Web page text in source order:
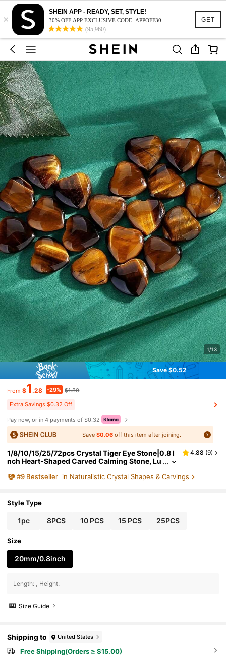
GET
×
SHEIN APP - READY, SET, STYLE!
30% OFF APP EXCLUSIVE CODE: APPOFF30
(95,960)
1/13
Save $0.52
From $1 .28 -29% $1.80
Extra Savings $0.32 Off
Pay now, or in 4 payments of $0.32
Save $0.06off this item after joining.
1/8/10/15/25/72pcs Crystal Tiger Eye Stone|0.8 I
nch Heart-Shaped Carved Calming Stone, Lu
4.88 (9)
#9 Bestseller in Naturalistic Crystal Shapes & Carvings
Style Type
1pc 8PCS 10 PCS 15 PCS 25PCS
Size
20mm/0.8inch
Length: Height:
Size Guide
Shipping to United States
Free Shipping(Orders ≥ $15.00)